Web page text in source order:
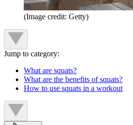
(Image credit: Getty)
Jump to category:
What are squats?
What are the benefits of squats?
How to use squats in a workout